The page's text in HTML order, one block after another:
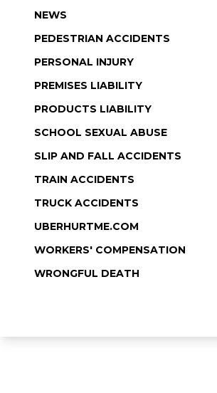
NEWS
PEDESTRIAN ACCIDENTS
PERSONAL INJURY
PREMISES LIABILITY
PRODUCTS LIABILITY
SCHOOL SEXUAL ABUSE
SLIP AND FALL ACCIDENTS
TRAIN ACCIDENTS
TRUCK ACCIDENTS
UBERHURTME.COM
WORKERS' COMPENSATION
WRONGFUL DEATH